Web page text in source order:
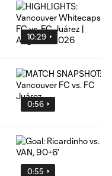
10:29
0:56
0:55